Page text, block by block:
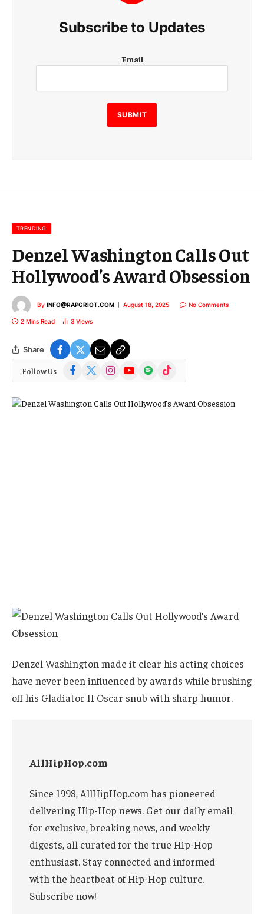
Subscribe to Updates
m
i
l
E
m
m
Email
SUBMIT
TRENDING
Denzel Washington Calls Out
Hollywood’s Award Obsession
By INFO@RAPGRIOT.COM August 18, 2025 No Comments
2 Mins Read 3 Views
Share
Follow Us Facebook
(Twitter)
InstagramYouTubeSpotify TikTok
Denzel Washington made it clear his acting choices
have never been influenced by awards while brushing
off his Gladiator II Oscar snub with sharp humor.
AllHipHop.com
Since 1998, AllHipHop.com has pioneered
delivering Hip-Hop news. Get our daily email
for exclusive, breaking news, and weekly
digests, all curated for the true Hip-Hop
enthusiast. Stay connected and informed
with the heartbeat of Hip-Hop culture.
Subscribe now!